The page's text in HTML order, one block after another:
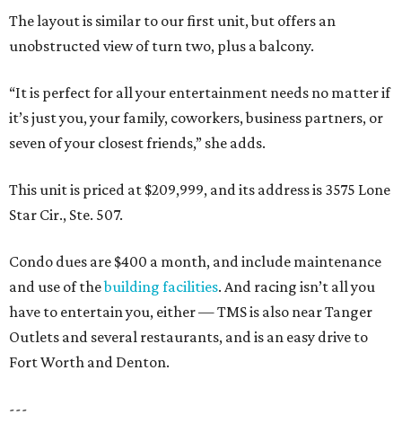
The layout is similar to our first unit, but offers an
unobstructed view of turn two, plus a balcony.
“It is perfect for all your entertainment needs no matter if
it’s just you, your family, coworkers, business partners, or
seven of your closest friends,” she adds.
This unit is priced at $209,999, and its address is 3575 Lone
Star Cir., Ste. 507.
Condo dues are $400 a month, and include maintenance
and use of thebuilding facilities. And racing isn’t all you
have to entertain you, either — TMS is also near Tanger
Outlets and several restaurants, and is an easy drive to
Fort Worth and Denton.
---